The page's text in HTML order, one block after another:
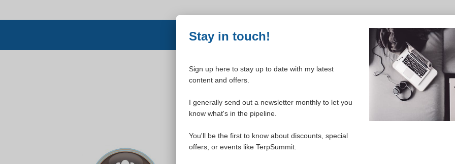
WELCOME TO YOUR
Please login to continue
Please login for access to your materials.
Stay in touch!
Sign up here to stay up to date with my latest
content and offers.
I generally send out a newsletter monthly to let you
know what's in the pipeline.
You'll be the first to know about discounts, special
offers, or events like TerpSummit.